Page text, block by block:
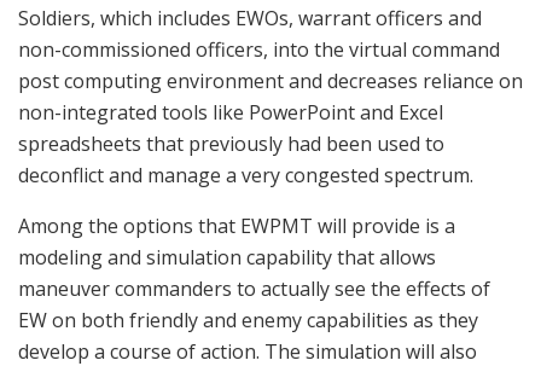
Soldiers, which includes EWOs, warrant officers and
non-commissioned officers, into the virtual command
post computing environment and decreases reliance on
non-integrated tools like PowerPoint and Excel
spreadsheets that previously had been used to
deconflict and manage a very congested spectrum.
Among the options that EWPMT will provide is a
modeling and simulation capability that allows
maneuver commanders to actually see the effects of
EW on both friendly and enemy capabilities as they
develop a course of action. The simulation will also